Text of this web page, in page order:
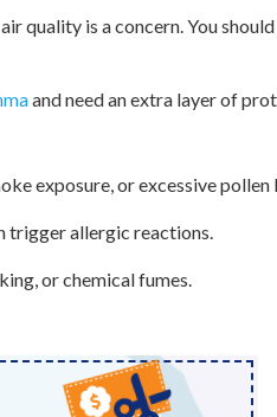
quality is a concern. You
and need an extra layer of
exposure, or excessive pollen
trigger allergic reactions.
or chemical fumes.